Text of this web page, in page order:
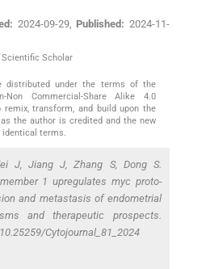
2024-09-29, Published: 2024-11-
Scholar
distributed under the terms of the
Non Commercial-Share Alike 4.0
transform, and build upon the
the author is credited and the new
identical terms.
J, Jiang J, Zhang S, Dong S.
1 upregulates myc proto-
and metastasis of endometrial
and therapeutic prospects.
Cytojournal_81_2024